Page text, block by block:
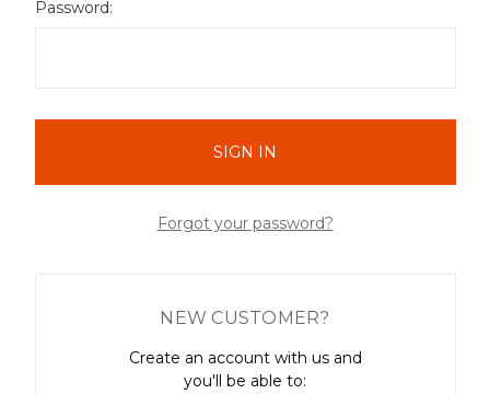
Password:
Forgot your password?
NEW CUSTOMER?
Create an account with us and
you'll be able to: